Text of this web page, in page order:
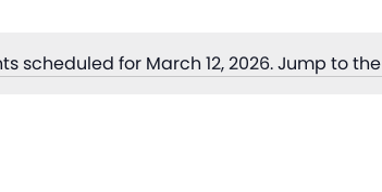
Notice
scheduled for March 12, 2026. Jump to the